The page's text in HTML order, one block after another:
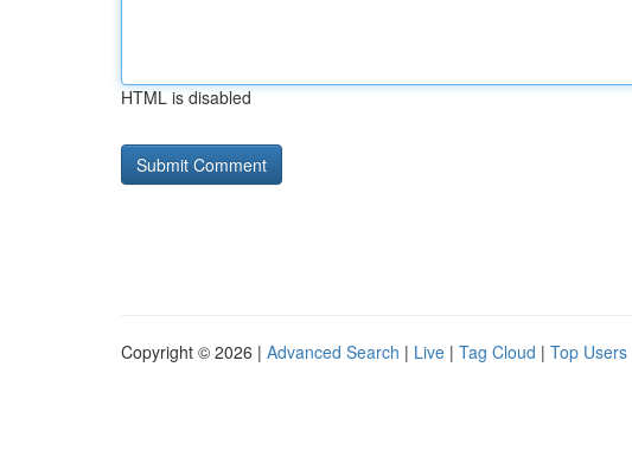
HTML is disabled
Copyright © 2026 | Advanced Search | Live | Tag Cloud | Top Users